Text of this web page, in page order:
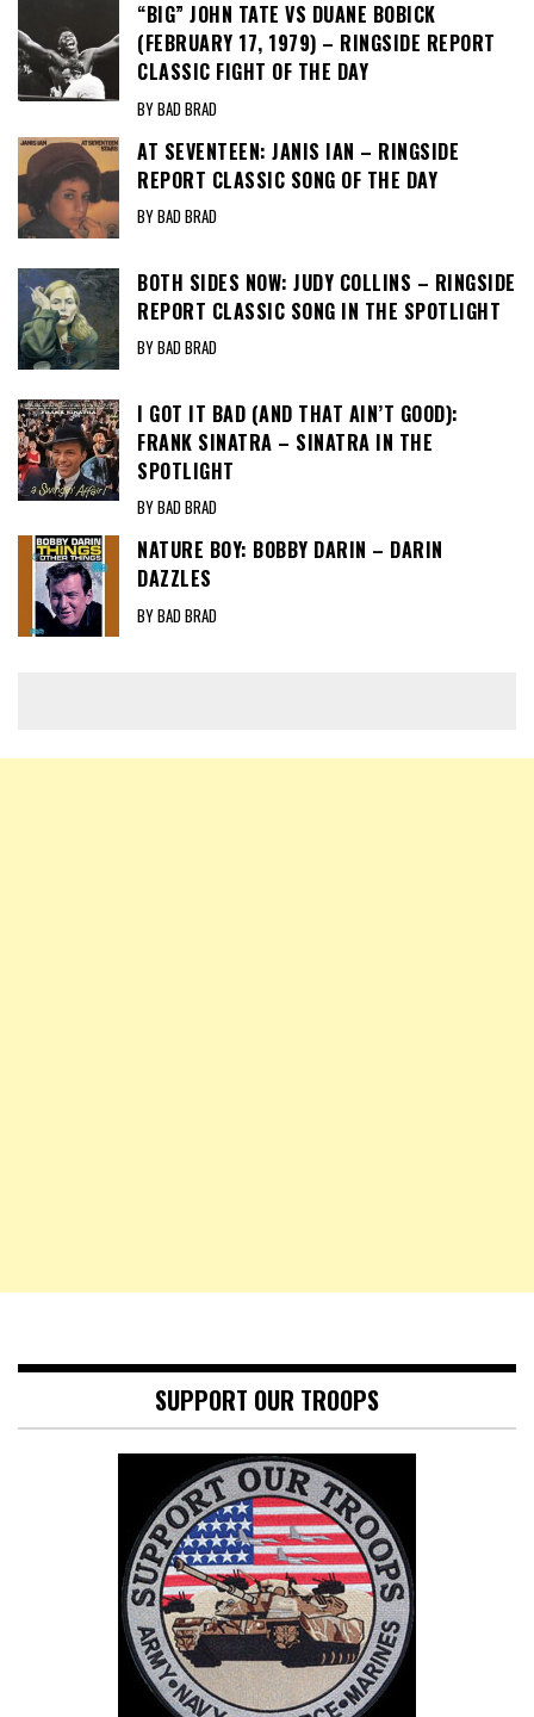
“BIG” JOHN TATE VS DUANE BOBICK
(FEBRUARY 17, 1979) – RINGSIDE REPORT
CLASSIC FIGHT OF THE DAY
BY BAD BRAD
AT SEVENTEEN: JANIS IAN – RINGSIDE
REPORT CLASSIC SONG OF THE DAY
BY BAD BRAD
BOTH SIDES NOW: JUDY COLLINS – RINGSIDE
REPORT CLASSIC SONG IN THE SPOTLIGHT
BY BAD BRAD
I GOT IT BAD (AND THAT AIN’T GOOD):
FRANK SINATRA – SINATRA IN THE
SPOTLIGHT
BY BAD BRAD
NATURE BOY: BOBBY DARIN – DARIN
DAZZLES
BY BAD BRAD
SUPPORT OUR TROOPS